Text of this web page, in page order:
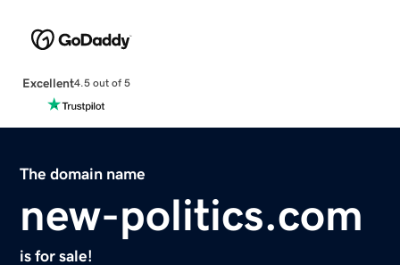
Excellent4.5 out of 5
The domain name
new-politics.com
is for sale!